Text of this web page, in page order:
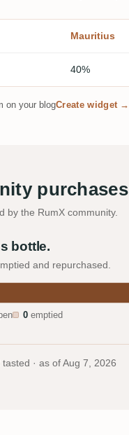
Mauritius
40%
on your blogCreate widget →
purchases
by the RumX community.
bottle.
and repurchased.
0 emptied
tasted · as of Aug 7, 2026